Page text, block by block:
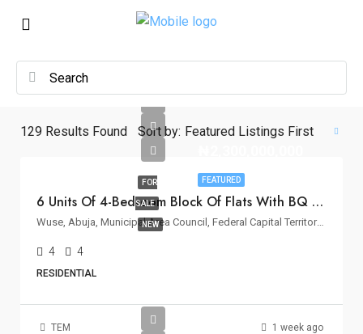
129 Results Found Sort by: Featured Listings First
FEATURED
FOR
SALE
NEW
6 Units Of 4-Bedroom Block Of Flats With BQ For Sale In Wuse II, Abuja
Wuse, Abuja, Municipal Area Council, Federal Capital Territory, Nigeria
4 4
RESIDENTIAL
TEM 1 week ago